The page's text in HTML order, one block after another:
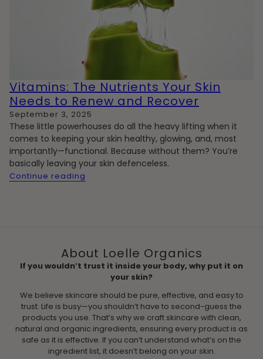
Vitamins: The Nutrients Your Skin
Needs to Renew and Recover
September 3, 2025
These little powerhouses do all the heavy lifting when it
comes to keeping your skin healthy, glowing, and, most
importantly—functional. Because without them? You’re
basically leaving your skin defenceless.
Continue reading
About Loelle Organics
If you wouldn’t trust it inside your body, why put it on
your skin?
We believe skincare should be pure, effective, and easy to
trust. Life is busy—you shouldn’t have to second-guess the
products you use. That’s why we craft skincare with clean,
natural and organic ingredients, ensuring every product is as
safe as it is effective. If you can’t understand what’s on the
ingredient list, it doesn’t belong on your skin.